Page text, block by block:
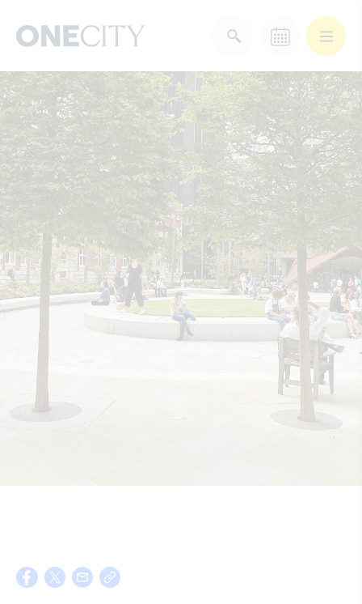
What’s on in the city
of London
Select dates
Select a category
After Work
Arts & Culture
Deals & Offers Experiences
Food & Drink Landmarks
Shopping Stay Wellbeing